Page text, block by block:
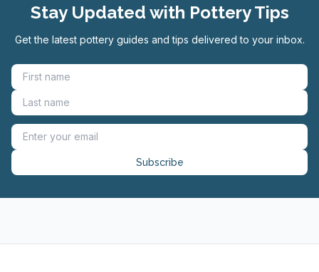
Stay Updated with Pottery Tips
Get the latest pottery guides and tips delivered to your inbox.
Subscribe